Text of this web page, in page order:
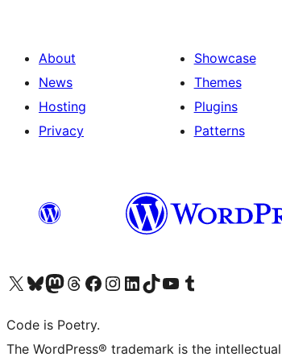
About
News
Hosting
Privacy
Showcase
Themes
Plugins
Patterns
Visit our X (formerly Twitter) account
Visit our Bluesky account
Visit our Mastodon account
Visit our Threads account
Visit our Facebook page
Visit our Instagram account
Visit our LinkedIn account
Visit our TikTok account
Visit our YouTube channel
Visit our Tumblr account
Code is Poetry.
The WordPress® trademark is the